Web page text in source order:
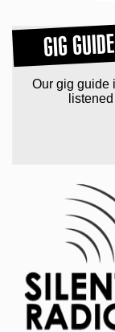
GIG GUIDE
Our gig guide